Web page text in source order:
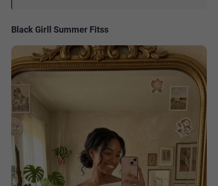
Black Girll Summer Fitss